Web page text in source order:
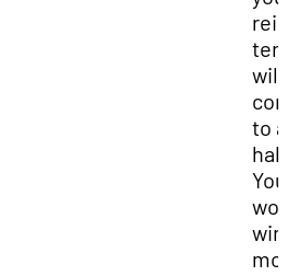
will
to a
You